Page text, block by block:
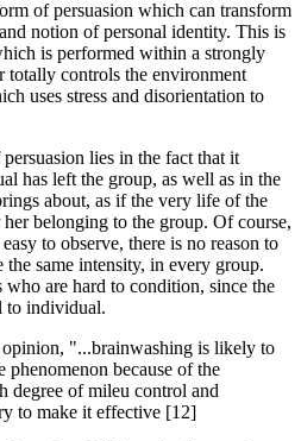
of persuasion which can transform
notion of personal identity. This is
is performed within a strongly
controls the environment
uses stress and disorientation to
lies in the fact that it
has left the group, as well as in the
about, as if the very life of the
belonging to the group. Of course,
to observe, there is no reason to
same intensity, in every group.
are hard to condition, since the
to individual.
"...brainwashing is likely to
because of the
degree of mileu control and
to make it effective [12]